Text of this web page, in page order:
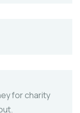
for charity